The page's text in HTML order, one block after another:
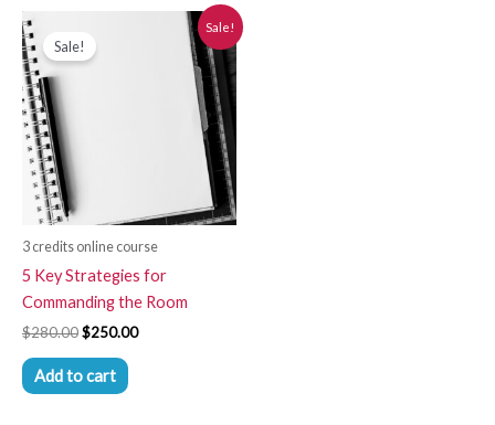
Sale!
Sale!
3 credits online course
5 Key Strategies for
Commanding the Room
$280.00
price
was:
$250.00
Current
$250.00.
Add to cart